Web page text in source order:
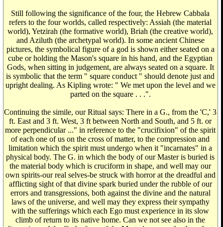
Still following the significance of the four, the Hebrew Cabbala
refers to the four worlds, called respectively: Assiah (the material
world), Yetzirah (the formative world), Briah (the creative world),
and Aziluth (the archetypal world). In some ancient Chinese
pictures, the symbolical figure of a god is shown either seated on a
cube or holding the Mason's square in his hand, and the Egyptian
Gods, when sitting in judgement, are always seated on a square. It
is symbolic that the term " square conduct " should denote just and
upright dealing. As Kipling wrote: " We met upon the level and we
parted on the square . . .".
Continuing the simile, our Ritual says: There in a G., from the 'C,' 3
ft. East and 3 ft. West, 3 ft between North and South, and 5 ft. or
more perpendicular ..." in reference to the "crucifixion" of the spirit
of each one of us on the cross of matter, to the compression and
limitation which the spirit must undergo when it "incarnates" in a
physical body. The G. in which the body of our Master is buried is
the material body which is cruciform in shape, and well may our
own spirits-our real selves-be struck with horror at the dreadful and
afflicting sight of that divine spark buried under the rubble of our
errors and transgressions, both against the divine and the natural
laws of the universe, and well may they express their sympathy
with the sufferings which each Ego must experience in its slow
climb of return to its native home. Can we not see also in the